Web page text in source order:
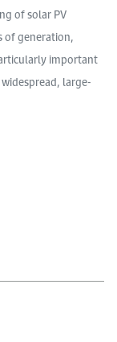
of solar PV
of generation,
important
large-